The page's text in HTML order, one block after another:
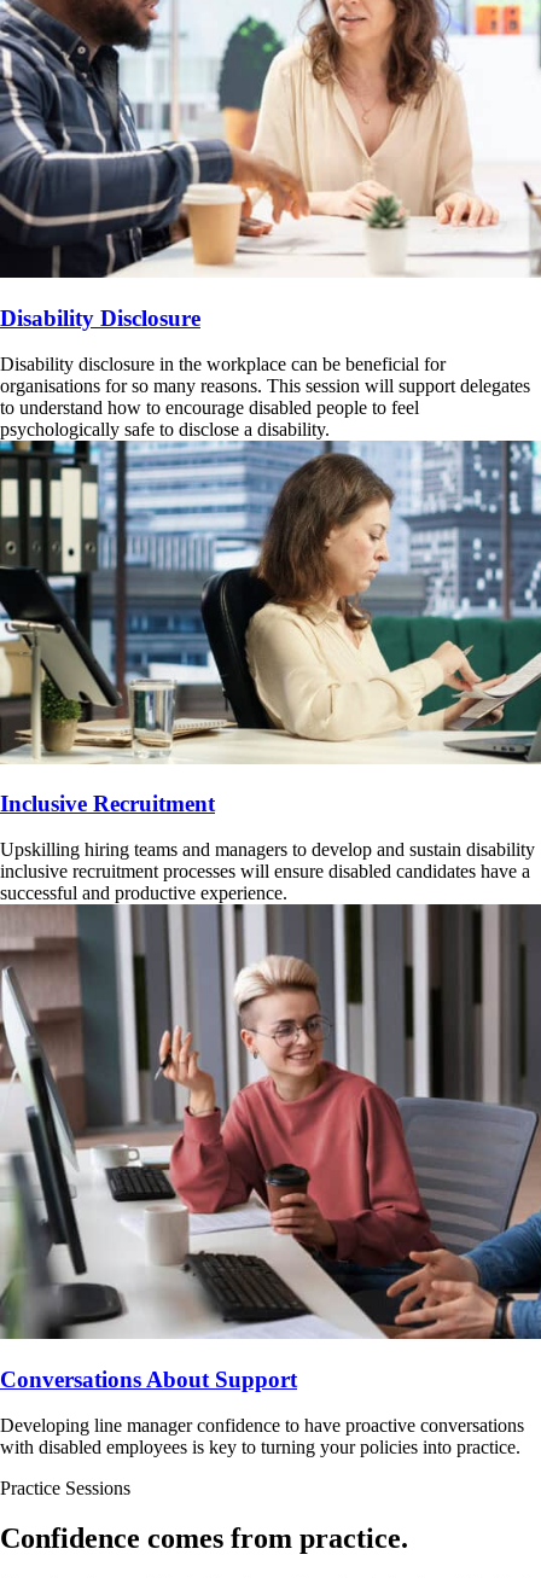
Disability Disclosure
Disability disclosure in the workplace can be beneficial for
organisations for so many reasons. This session will support delegates
to understand how to encourage disabled people to feel
psychologically safe to disclose a disability.
Inclusive Recruitment
Upskilling hiring teams and managers to develop and sustain disability
inclusive recruitment processes will ensure disabled candidates have a
successful and productive experience.
Conversations About Support
Developing line manager confidence to have proactive conversations
with disabled employees is key to turning your policies into practice.
Practice Sessions
Confidence comes from practice.